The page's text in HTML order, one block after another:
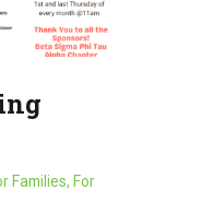
Families, For